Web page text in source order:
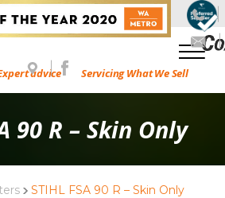
advice Servicing What We Sell
90 R – Skin Only
STIHL FSA 90 R – Skin Only